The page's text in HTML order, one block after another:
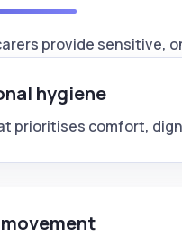
provide sensitive,
hygiene
prioritises comfort,